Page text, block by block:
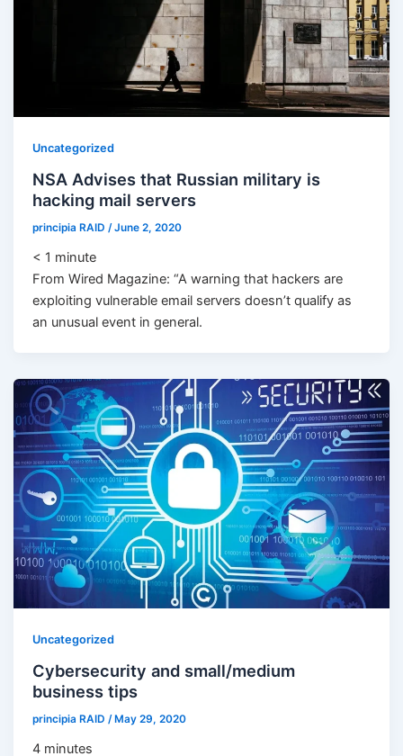
Uncategorized
NSA Advises that Russian military is
hacking mail servers
principia RAID/June 2, 2020
< 1 minute
From Wired Magazine: “A warning that hackers are
exploiting vulnerable email servers doesn’t qualify as
an unusual event in general.
Uncategorized
Cybersecurity and small/medium
business tips
principia RAID/ May 29, 2020
4 minutes